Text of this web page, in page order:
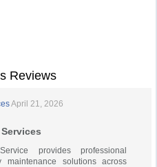
Reviews
April 21, 2026
provides professional
maintenance solutions across